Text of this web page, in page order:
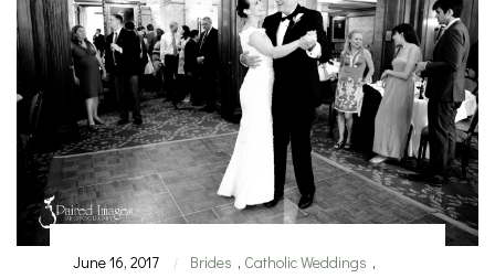
June 16, 2017 | Brides , Catholic Weddings ,